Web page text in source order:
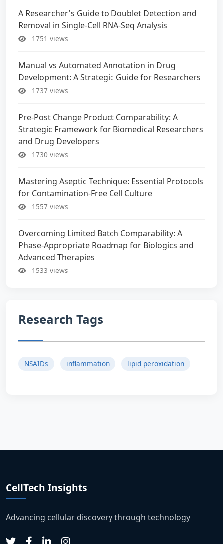
A Researcher's Guide to Doublet Detection and
Removal in Single-Cell RNA-Seq Analysis
1751 views
Manual vs Automated Annotation in Drug
Development: A Strategic Guide for Researchers
1737 views
Pre-Post Change Product Comparability: A
Strategic Framework for Biomedical Researchers
and Drug Developers
1730 views
Mastering Aseptic Technique: Essential Protocols
for Contamination-Free Cell Culture
1557 views
Overcoming Limited Batch Comparability: A
Phase-Appropriate Roadmap for Biologics and
Advanced Therapies
1533 views
Research Tags
NSAIDs inflammation lipid peroxidation
CellTech Insights
Advancing cellular discovery through technology